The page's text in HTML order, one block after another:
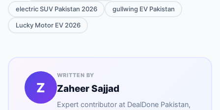
electric SUV Pakistan 2026 gullwing EV Pakistan
Lucky Motor EV 2026
Z
WRITTEN BY
Zaheer Sajjad
Expert contributor at DealDone Pakistan,